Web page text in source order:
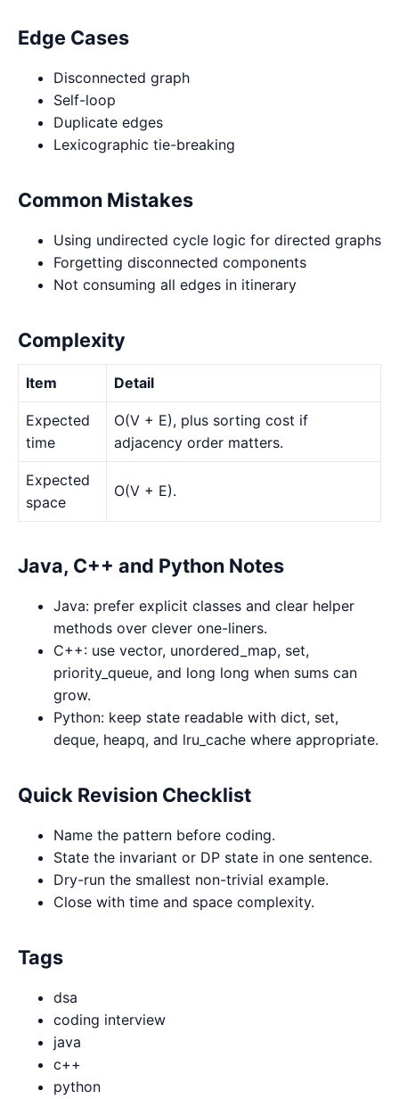
Edge Cases
Disconnected graph
Self-loop
Duplicate edges
Lexicographic tie-breaking
Common Mistakes
Using undirected cycle logic for directed graphs
Forgetting disconnected components
Not consuming all edges in itinerary
Complexity
Item Detail
Expected
time
O(V + E), plus sorting cost if
adjacency order matters.
Expected
space
O(V + E).
Java, C++ and Python Notes
Java: prefer explicit classes and clear helper
methods over clever one-liners.
C++: use vector, unordered_map, set,
priority_queue, and long long when sums can
grow.
Python: keep state readable with dict, set,
deque, heapq, and lru_cache where appropriate.
Quick Revision Checklist
Name the pattern before coding.
State the invariant or DP state in one sentence.
Dry-run the smallest non-trivial example.
Close with time and space complexity.
Tags
dsa
coding interview
java
c++
python